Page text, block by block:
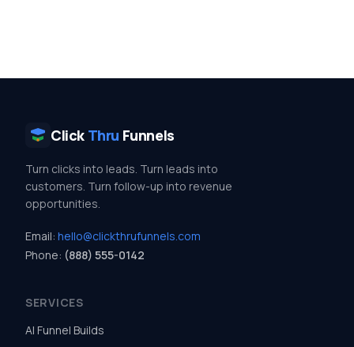
Click Thru Funnels
Turn clicks into leads. Turn leads into
customers. Turn follow-up into revenue
opportunities.
Email: hello@clickthrufunnels.com
Phone: (888) 555-0142
SERVICES
AI Funnel Builds